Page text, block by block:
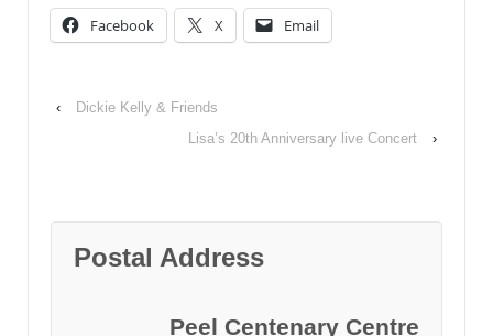
Facebook X Email
‹
Dickie Kelly & Friends
Lisa’s 20th Anniversary live Concert
›
Postal Address
Peel Centenary Centre